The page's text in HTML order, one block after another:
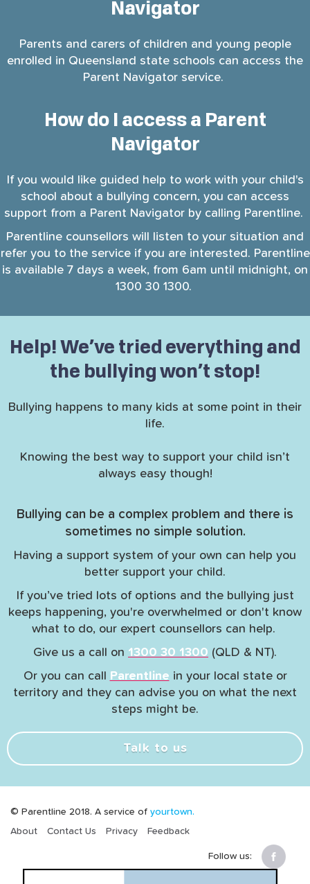
Navigator
Parents and carers of children and young people
enrolled in Queensland state schools can access the
Parent Navigator service.
How do I access a Parent
Navigator
If you would like guided help to work with your child's
school about a bullying concern, you can access
support from a Parent Navigator by calling Parentline.
Parentline counsellors will listen to your situation and
refer you to the service if you are interested. Parentline
is available 7 days a week, from 6am until midnight, on
1300 30 1300.
Help! We’ve tried everything and
the bullying won’t stop!
Bullying happens to many kids at some point in their
life.
Knowing the best way to support your child isn’t
always easy though!
Bullying can be a complex problem and there is
sometimes no simple solution.
Having a support system of your own can help you
better support your child.
If you’ve tried lots of options and the bullying just
keeps happening, you're overwhelmed or don't know
what to do, our expert counsellors can help.
Give us a call on 1300 30 1300 (QLD & NT).
Or you can call Parentline in your local state or
territory and they can advise you on what the next
steps might be.
Talk to us
© Parentline 2018. A service of yourtown.
About
Contact Us Privacy Feedback
Follow us: